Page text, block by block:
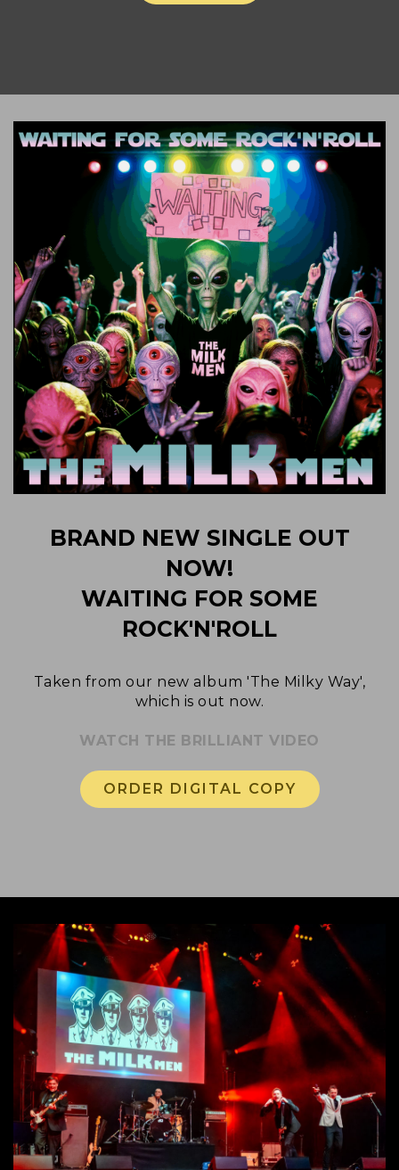
BRAND NEW SINGLE OUT
NOW!
WAITING FOR SOME
ROCK'N'ROLL
Taken from our new album 'The Milky Way',
which is out now.
WATCH THE BRILLIANT VIDEO
ORDER DIGITAL COPY